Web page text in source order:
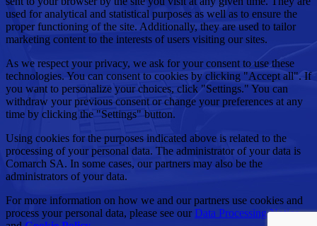
used for analytical and statistical purposes as well as to ensure the
proper functioning of the site. Additionally, they are used to tailor
marketing content to the interests of users visiting our sites.
As we respect your privacy, we ask for your consent to use these
technologies. You can consent to cookies by clicking "Accept all". If
you want to personalize your choices, click "Settings." You can
withdraw your previous consent or change your preferences at any
time by clicking the "Settings" button.
Using cookies for the purposes indicated above is related to the
processing of your personal data. The administrator of your data is
Comarch SA. In some cases, our partners may also be the
administrators of your data.
For more information on how we and our partners use cookies and
process your personal data, please see our Data Processing Notice